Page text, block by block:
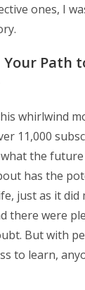
ones, I
Your Path
whirlwind
11,000
the
has the
just as it did
there were
But with
to learn,